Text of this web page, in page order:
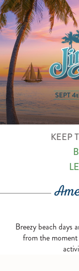
KEEP
Breezy beach days
from the moment